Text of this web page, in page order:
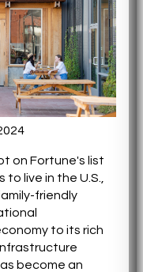
on Fortune's list
live in the U.S.,
friendly
to its rich
become an